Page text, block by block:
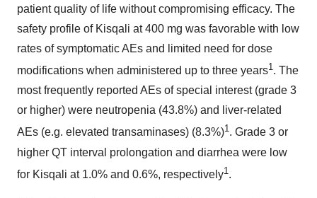
patient quality of life without compromising efficacy. The
safety profile of Kisqali at 400 mg was favorable with low
rates of symptomatic AEs and limited need for dose
modifications when administered up to three years1 . The
most frequently reported AEs of special interest (grade 3
or higher) were neutropenia (43.8%) and liver-related
AEs (e.g. elevated transaminases) (8.3%)1. Grade 3 or
higher QT interval prolongation and diarrhea were low
for Kisqali at 1.0% and 0.6%, respectively1 .